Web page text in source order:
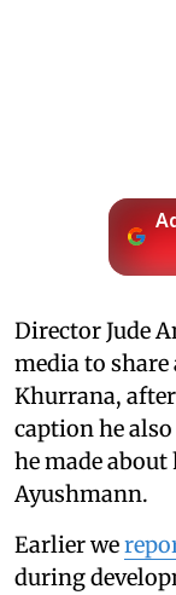
Director Jude
media to
Khurrana,
caption he
he made
Ayushmann.
Earlier we
during